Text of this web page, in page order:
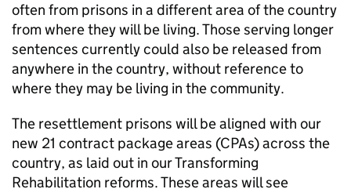
often from prisons in a different area of the country
from where they will be living. Those serving longer
sentences currently could also be released from
anywhere in the country, without reference to
where they may be living in the community.
The resettlement prisons will be aligned with our
new 21 contract package areas (CPAs) across the
country, as laid out in our Transforming
Rehabilitation reforms. These areas will see